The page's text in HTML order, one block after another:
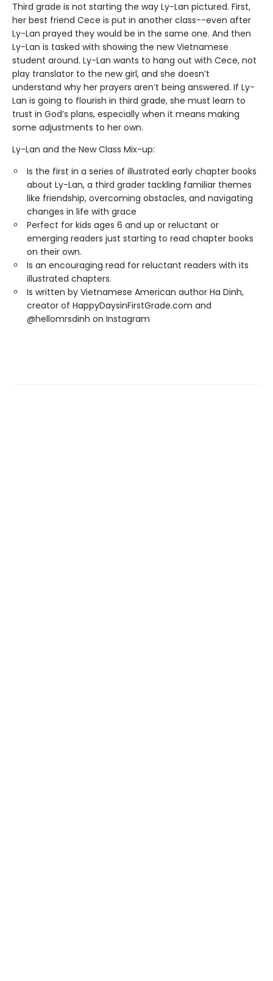
Third grade is not starting the way Ly-Lan pictured. First,
her best friend Cece is put in another class--even after
Ly-Lan prayed they would be in the same one. And then
Ly-Lan is tasked with showing the new Vietnamese
student around. Ly-Lan wants to hang out with Cece, not
play translator to the new girl, and she doesn’t
understand why her prayers aren’t being answered. If Ly-
Lan is going to flourish in third grade, she must learn to
trust in God’s plans, especially when it means making
some adjustments to her own.
Ly-Lan and the New Class Mix-up:
Is the first in a series of illustrated early chapter books
about Ly-Lan, a third grader tackling familiar themes
like friendship, overcoming obstacles, and navigating
changes in life with grace
Perfect for kids ages 6 and up or reluctant or
emerging readers just starting to read chapter books
on their own.
Is an encouraging read for reluctant readers with its
illustrated chapters.
Is written by Vietnamese American author Ha Dinh,
creator of HappyDaysinFirstGrade.com and
@hellomrsdinh on Instagram